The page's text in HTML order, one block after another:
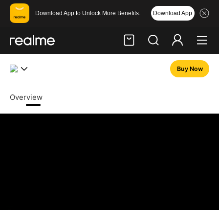
Download App to Unlock More Benefits. Download App
realme GT 7 Dream Edition
Overview
Buy Now